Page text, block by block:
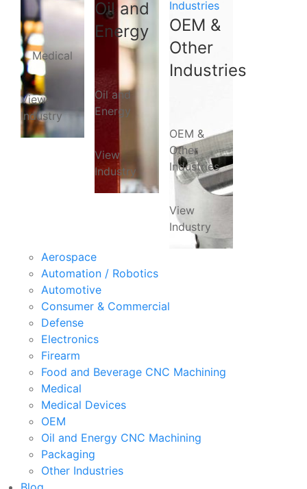
Medical
View
Industry
Oil and
Energy
Oil and
Energy
View
Industry
Industries
OEM &
Other
Industries
OEM &
Other
Industries
View
Industry
Aerospace
Automation / Robotics
Automotive
Consumer & Commercial
Defense
Electronics
Firearm
Food and Beverage CNC Machining
Medical
Medical Devices
OEM
Oil and Energy CNC Machining
Packaging
Other Industries